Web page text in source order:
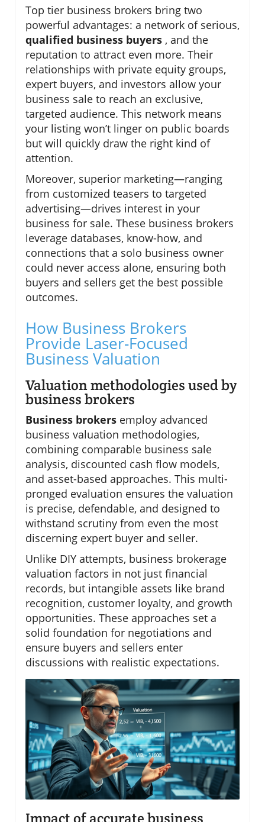
Top tier business brokers bring two
powerful advantages: a network of serious,
qualified business buyers , and the
reputation to attract even more. Their
relationships with private equity groups,
expert buyers, and investors allow your
business sale to reach an exclusive,
targeted audience. This network means
your listing won’t linger on public boards
but will quickly draw the right kind of
attention.
Moreover, superior marketing—ranging
from customized teasers to targeted
advertising—drives interest in your
business for sale. These business brokers
leverage databases, know-how, and
connections that a solo business owner
could never access alone, ensuring both
buyers and sellers get the best possible
outcomes.
How Business Brokers
Provide Laser-Focused
Business Valuation
Valuation methodologies used by
business brokers
Business brokers employ advanced
business valuation methodologies,
combining comparable business sale
analysis, discounted cash flow models,
and asset-based approaches. This multi-
pronged evaluation ensures the valuation
is precise, defendable, and designed to
withstand scrutiny from even the most
discerning expert buyer and seller.
Unlike DIY attempts, business brokerage
valuation factors in not just financial
records, but intangible assets like brand
recognition, customer loyalty, and growth
opportunities. These approaches set a
solid foundation for negotiations and
ensure buyers and sellers enter
discussions with realistic expectations.
Impact of accurate business